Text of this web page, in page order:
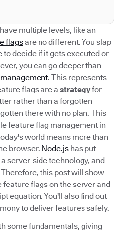
multiple levels, like an
flagsare no different. You slap
to decide if it gets executed or
you can go deeper than
. This represents
flags are a strategyfor
rather than a forgotten
there with no plan. This
feature flag management in
world means more than
browser. Node.js has put
server-side technology, and
this post will show
feature flags on the server and
equation. You'll also find out
to deliver features safely.
some fundamentals, giving